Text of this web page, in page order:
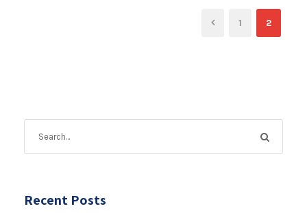
1 2
Recent Posts